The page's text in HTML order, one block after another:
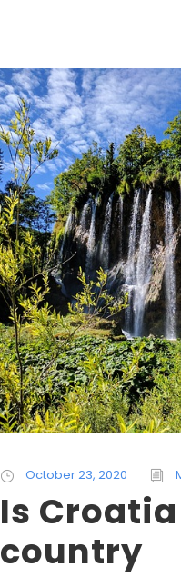
October 23, 2020
Is
country